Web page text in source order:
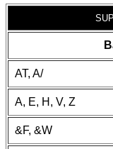
AT, A/
A, E, H, V, Z
&F, &W